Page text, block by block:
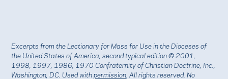
Excerpts from the Lectionary for Mass for Use in the Dioceses of
the United States of America, second typical edition © 2001,
1998, 1997, 1986, 1970 Confraternity of Christian Doctrine, Inc.,
Washington, DC. Used withpermission . All rights reserved. No